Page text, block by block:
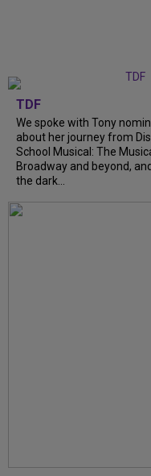
TDF
We spoke with Tony
about her journey from
School Musical: The
Broadway and beyond,
the dark...